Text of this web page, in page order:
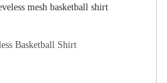
Basketball Shirt